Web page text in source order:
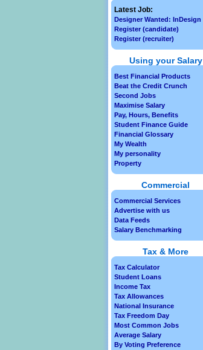
Latest Job:
Designer Wanted: InDesign
Register (candidate)
Register (recruiter)
Using your Salary
Best Financial Products
Beat the Credit Crunch
Second Jobs
Maximise Salary
Pay, Hours, Benefits
Student Finance Guide
Financial Glossary
My Wealth
My personality
Property
Commercial
Commercial Services
Advertise with us
Data Feeds
Salary Benchmarking
Tax & More
Tax Calculator
Student Loans
Income Tax
Tax Allowances
National Insurance
Tax Freedom Day
Most Common Jobs
Average Salary
By Voting Preference